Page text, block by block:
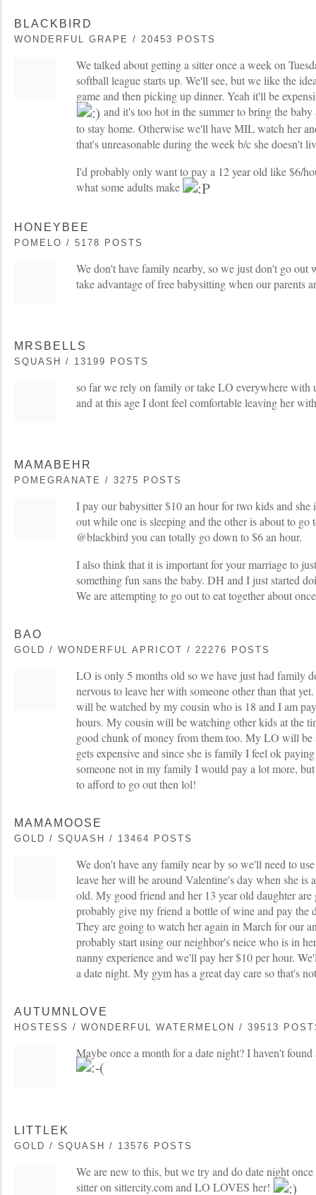
BLACKBIRD
WONDERFUL GRAPE / 20453 POSTS
We talked about getting a sitter once a week on
softball league starts up. We'll see, but we like the
game and then picking up dinner. Yeah it'll be
and it's too hot in the summer to bring the
to stay home. Otherwise we'll have MIL watch her
that's unreasonable during the week b/c she doesn't
I'd probably only want to pay a 12 year old like $6/
what some adults make
HONEYBEE
POMELO / 5178 POSTS
We don't have family nearby, so we just don't go out
take advantage of free babysitting when our parents
MRSBELLS
SQUASH / 13199 POSTS
so far we rely on family or take LO everywhere with
and at this age I dont feel comfortable leaving her
MAMABEHR
POMEGRANATE / 3275 POSTS
I pay our babysitter $10 an hour for two kids and she
out while one is sleeping and the other is about to go
@blackbird you can totally go down to $6 an hour.
I also think that it is important for your marriage to
something fun sans the baby. DH and I just started
We are attempting to go out to eat together about
BAO
GOLD / WONDERFUL APRICOT / 22276 POSTS
LO is only 5 months old so we have just had family
nervous to leave her with someone other than that
will be watched by my cousin who is 18 and I am
hours. My cousin will be watching other kids at the
good chunk of money from them too. My LO will be
gets expensive and since she is family I feel ok
someone not in my family I would pay a lot more,
to afford to go out then lol!
MAMAMOOSE
GOLD / SQUASH / 13464 POSTS
We don't have any family near by so we'll need to
leave her will be around Valentine's day when she is
old. My good friend and her 13 year old daughter
probably give my friend a bottle of wine and pay the
They are going to watch her again in March for our
probably start using our neighbor's neice who is in
nanny experience and we'll pay her $10 per hour.
a date night. My gym has a great day care so that's
AUTUMNLOVE
HOSTESS / WONDERFUL WATERMELON / 39513
Maybe once a month for a date night? I haven't
LITTLEK
GOLD / SQUASH / 13576 POSTS
We are new to this, but we try and do date night
sitter on sittercity.com and LO LOVES her!